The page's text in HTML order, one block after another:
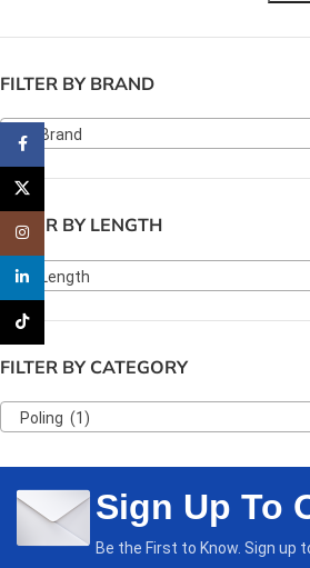
FILTER BY BRAND
Any Brand
FILTER BY LENGTH
Any Length
FILTER BY CATEGORY
Poling (1)
Sign Up To
Be the First to Know. Sign up
Facebook
Instagram
linkedin
TikTok